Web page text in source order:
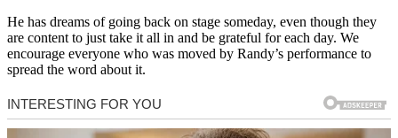
He has dreams of going back on stage someday, even though they
are content to just take it all in and be grateful for each day. We
encourage everyone who was moved by Randy’s performance to
spread the word about it.